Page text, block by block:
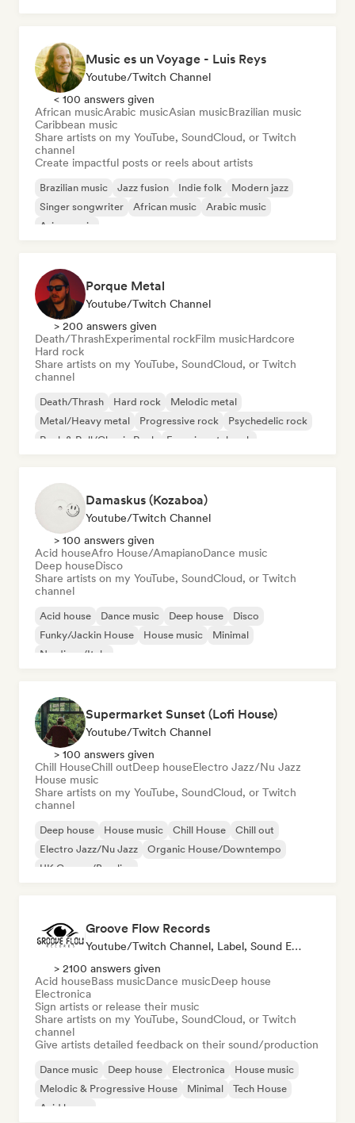
Music es un Voyage - Luis Reys
Youtube/Twitch Channel
< 100 answers given
African musicArabic musicAsian musicBrazilian music
Caribbean music
Share artists on my YouTube, SoundCloud, or Twitch
channel
Create impactful posts or reels about artists
Brazilian music Jazz fusion Indie folk
Modern jazz
Singer songwriter
African music
Arabic music
Asian music
Porque Metal
Youtube/Twitch Channel
> 200 answers given
Death/ThrashExperimental rockFilm musicHardcore
Hard rock
Share artists on my YouTube, SoundCloud, or Twitch
channel
Death/Thrash Hard rock
Melodic metal
Metal/Heavy metal
Progressive rock
Psychedelic rock
Rock & Roll/Classic Rock
Experimental rock
Damaskus (Kozaboa)
Youtube/Twitch Channel
> 100 answers given
Acid houseAfro House/AmapianoDance music
Deep houseDisco
Share artists on my YouTube, SoundCloud, or Twitch
channel
Acid house Dance music Deep house
Disco
Funky/Jackin House
House music
Minimal
Nu-disco/Italo
Supermarket Sunset (Lofi House)
Youtube/Twitch Channel
> 100 answers given
Chill HouseChill outDeep houseElectro Jazz/Nu Jazz
House music
Share artists on my YouTube, SoundCloud, or Twitch
channel
Deep house House music Chill House
Chill out
Electro Jazz/Nu Jazz
Organic House/Downtempo
UK Garage/Bassline
Groove Flow Records
Youtube/Twitch Channel, Label, Sound Expert
> 2100 answers given
Acid houseBass musicDance musicDeep house
Electronica
Sign artists or release their music
Share artists on my YouTube, SoundCloud, or Twitch
channel
Give artists detailed feedback on their sound/production
Dance music Deep house Electronica
House music
Melodic & Progressive House
Minimal
Tech House
Acid house